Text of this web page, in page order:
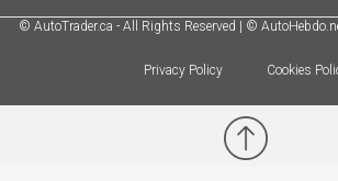
© AutoTrader.ca - All Rights Reserved | ©
Privacy Policy Cookies